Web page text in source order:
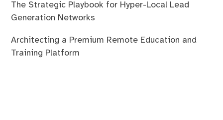
The Strategic Playbook for Hyper-Local Lead
Generation Networks
Architecting a Premium Remote Education and
Training Platform